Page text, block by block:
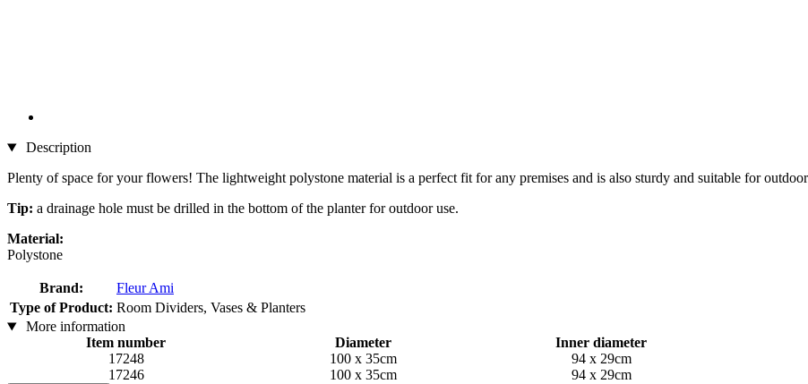
Description
Plenty of space for your flowers! The lightweight polystone material is a perfect fit for any premises and is also sturdy and suitable for
Tip: a drainage hole must be drilled in the bottom of the planter for outdoor use.
Material:
Polystone
Brand:
Fleur Ami
Type of Product: Room Dividers, Vases & Planters
More information
Item number
Diameter Inner diameter
17248
100 x 35cm 94 x 29cm
17246
100 x 35cm 94 x 29cm